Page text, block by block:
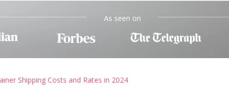
As seen on
Shipping Costs and Rates in 2024